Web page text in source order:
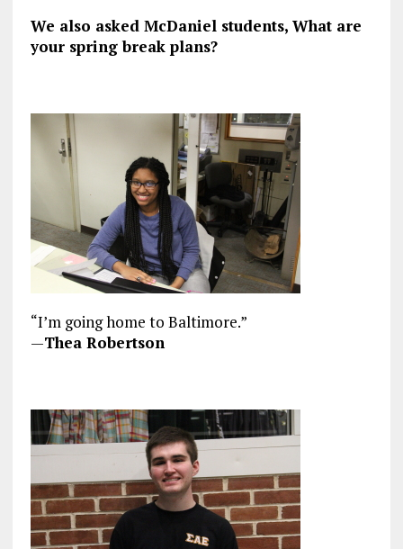
We also asked McDaniel students, What are
your spring break plans?
“I’m going home to Baltimore.”
—Thea Robertson